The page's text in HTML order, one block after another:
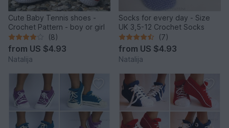
Cute Baby Tennis shoes -
Crochet Pattern - boy or girl
(8)
from US $4.93
Natalija
Socks for every day - Size
UK 3,5-12 Crochet Socks
(7)
from US $4.93
Natalija